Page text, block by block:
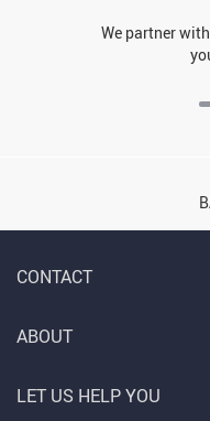
We partner
CONTACT
ABOUT
LET US HELP YOU